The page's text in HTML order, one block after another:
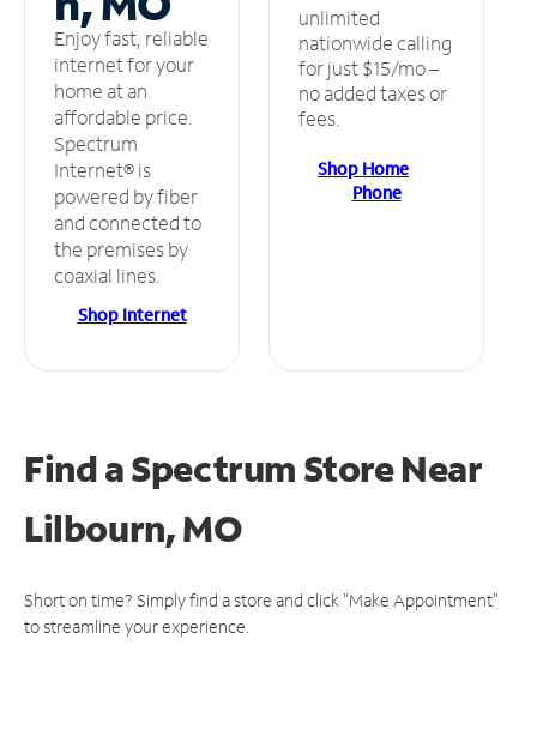
Enjoy fast, reliable
internet for your
home at an
affordable price.
Spectrum
Internet® is
powered by fiber
and connected to
the premises by
coaxial lines.
Shop Internet
unlimited
nationwide calling
for just $15/mo –
no added taxes or
fees.
Shop Home
Phone
Find a Spectrum StoreNear
Lilbourn, MO
Short on time? Simply find a store and click "Make Appointment"
to streamline your experience.